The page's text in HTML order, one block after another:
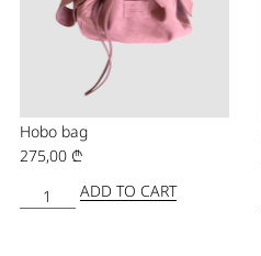
Hobo bag
275,00 ₾
ADD TO CART